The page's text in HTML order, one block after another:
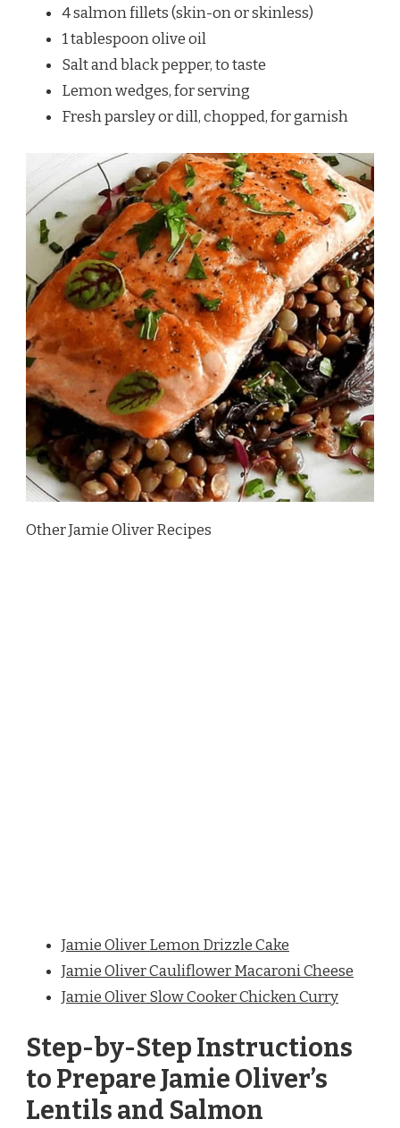
4 salmon fillets (skin-on or skinless)
1 tablespoon olive oil
Salt and black pepper, to taste
Lemon wedges, for serving
Fresh parsley or dill, chopped, for garnish
Other Jamie Oliver Recipes
Jamie Oliver Lemon Drizzle Cake
Jamie Oliver Cauliflower Macaroni Cheese
Jamie Oliver Slow Cooker Chicken Curry
Step-by-Step Instructions
to Prepare Jamie Oliver’s
Lentils and Salmon